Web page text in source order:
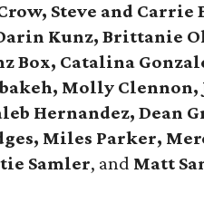
Steve and Carrie
Kunz, Brittanie
Box, Catalina
Molly
Hernandez, Dean
Miles Parker,
Samler, and Matt